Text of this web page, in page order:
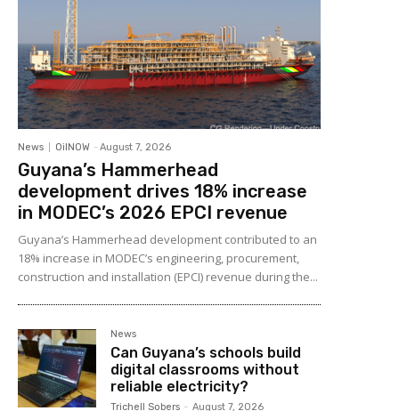
News OilNOW - August 7, 2026
Guyana’s Hammerhead
development drives 18% increase
in MODEC’s 2026 EPCI revenue
Guyana’s Hammerhead development contributed to an
18% increase in MODEC’s engineering, procurement,
construction and installation (EPCI) revenue during the...
News
Can Guyana’s schools build
digital classrooms without
reliable electricity?
Trichell Sobers - August 7, 2026